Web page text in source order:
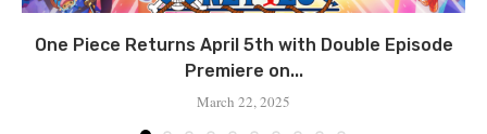
One Piece Returns April 5th with Double Episode
Premiere on...
March 22, 2025